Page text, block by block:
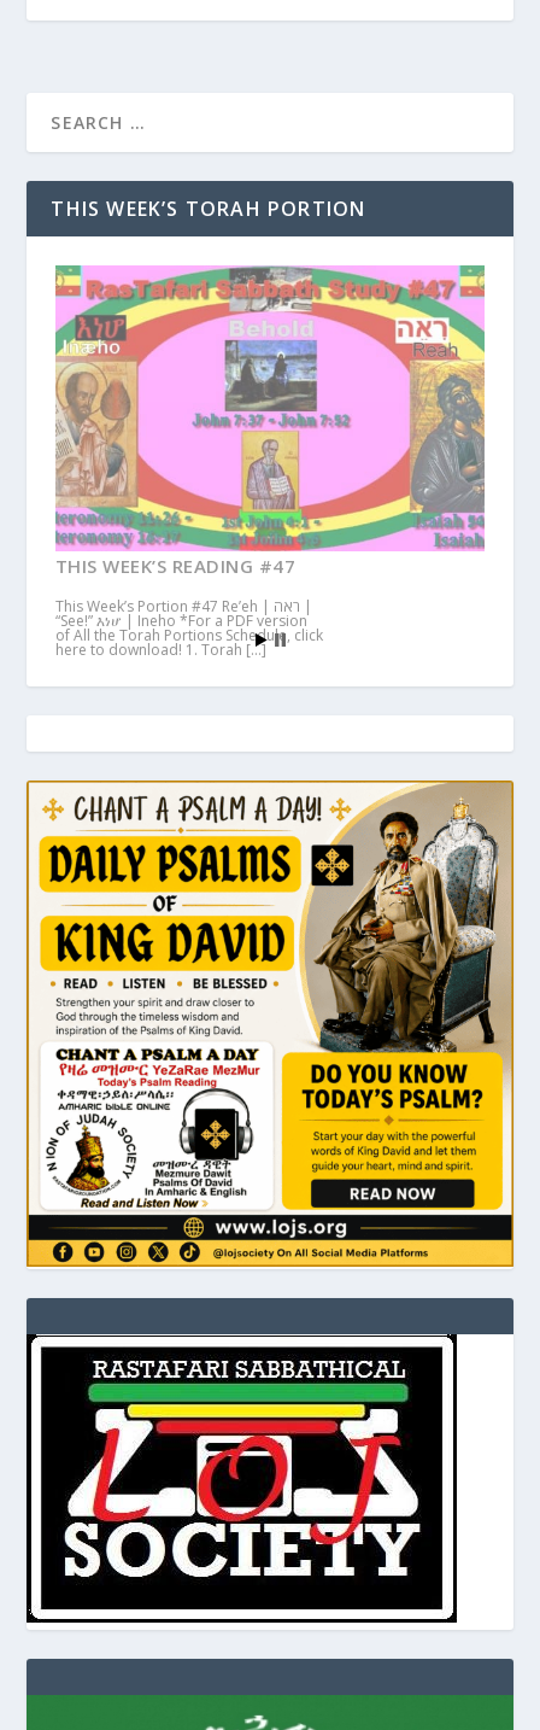
THIS WEEK’S TORAH PORTION
THIS WEEK’S READING #47
This Week’s Portion #47 Re’eh | ראה |
“See!” እነሆ | Ineho *For a PDF version
of All the Torah Portions Schedule, click
here to download! 1. Torah […]